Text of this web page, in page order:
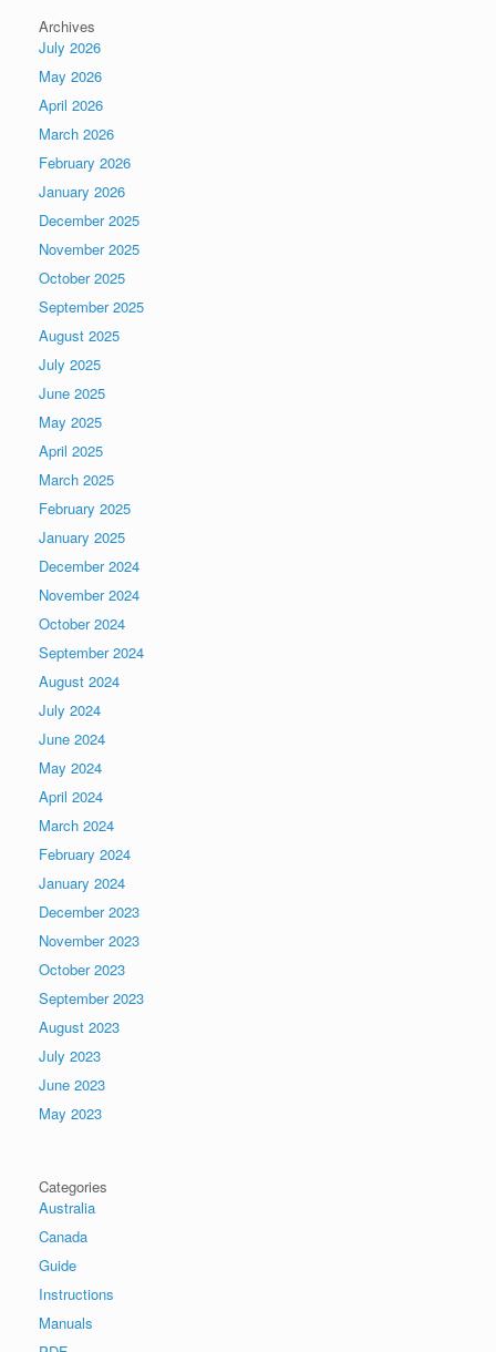
Archives
July 2026
May 2026
April 2026
March 2026
February 2026
January 2026
December 2025
November 2025
October 2025
September 2025
August 2025
July 2025
June 2025
May 2025
April 2025
March 2025
February 2025
January 2025
December 2024
November 2024
October 2024
September 2024
August 2024
July 2024
June 2024
May 2024
April 2024
March 2024
February 2024
January 2024
December 2023
November 2023
October 2023
September 2023
August 2023
July 2023
June 2023
May 2023
Categories
Australia
Canada
Guide
Instructions
Manuals